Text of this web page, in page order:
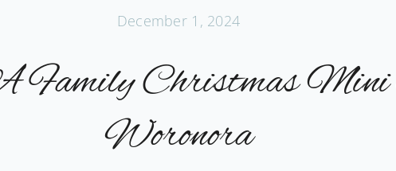
December 1, 2024
Family Christmas
Woronora